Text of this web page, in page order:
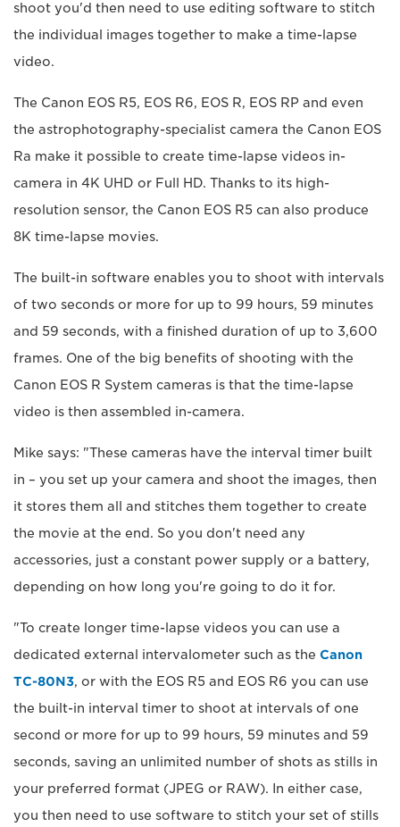
shoot you'd then need to use editing software to stitch
the individual images together to make a time-lapse
video.
The Canon EOS R5, EOS R6, EOS R, EOS RP and even
the astrophotography-specialist camera the Canon EOS
Ra make it possible to create time-lapse videos in-
camera in 4K UHD or Full HD. Thanks to its high-
resolution sensor, the Canon EOS R5 can also produce
8K time-lapse movies.
The built-in software enables you to shoot with intervals
of two seconds or more for up to 99 hours, 59 minutes
and 59 seconds, with a finished duration of up to 3,600
frames. One of the big benefits of shooting with the
Canon EOS R System cameras is that the time-lapse
video is then assembled in-camera.
Mike says: "These cameras have the interval timer built
in – you set up your camera and shoot the images, then
it stores them all and stitches them together to create
the movie at the end. So you don't need any
accessories, just a constant power supply or a battery,
depending on how long you're going to do it for.
"To create longer time-lapse videos you can use a
dedicated external intervalometer such as the Canon
TC-80N3, or with the EOS R5 and EOS R6 you can use
the built-in interval timer to shoot at intervals of one
second or more for up to 99 hours, 59 minutes and 59
seconds, saving an unlimited number of shots as stills in
your preferred format (JPEG or RAW). In either case,
you then need to use software to stitch your set of stills